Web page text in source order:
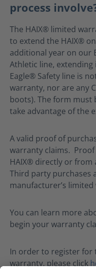
process
The HAIX® limited
to extend the HAIX®
additional year on our
Athletic line, extending
Eagle® Safety line is
warranty, nor are any
boots). The form
take advantage of the
A valid proof of
warranty claims.
HAIX® directly or from
Third party purchases
manufacturer’s
You can learn more
begin your warranty
In order to register for
warranty, please click